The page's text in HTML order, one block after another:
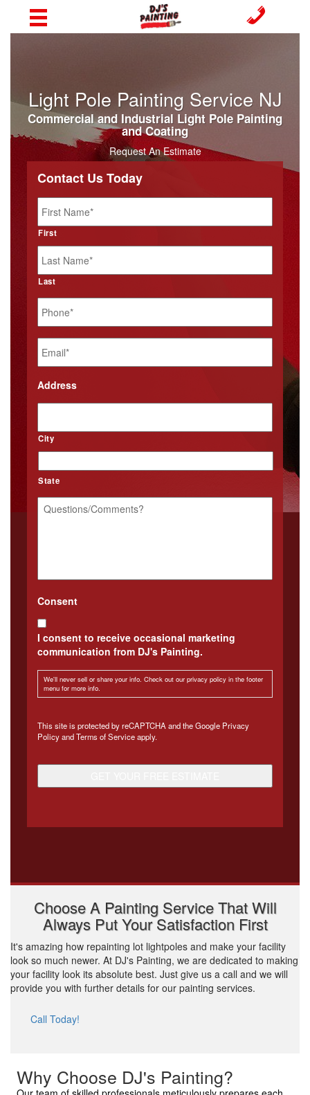
Light Pole Painting Service NJ
Commercial and Industrial Light Pole Painting
and Coating
Request An Estimate
Contact Us Today
Name *
First
Last
Address
City
State
Questions/Comments?
*
Consent
I consent to receive occasional marketing
communication from DJ's Painting.
We'll never sell or share your info. Check out our privacy policy in the footer
menu for more info.
This site is protected by reCAPTCHA and the Google Privacy
PolicyandTerms of Serviceapply.
Choose A Painting Service That Will
Always Put Your Satisfaction First
It's amazing how repainting lot lightpoles and make your facility
look so much newer. At DJ's Painting, we are dedicated to making
your facility look its absolute best. Just give us a call and we will
provide you with further details for our painting services.
Call Today!
Why Choose DJ's Painting?